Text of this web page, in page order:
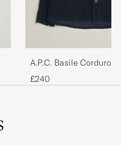
A.P.C. Basile Corduroy
Dark Navy
£240